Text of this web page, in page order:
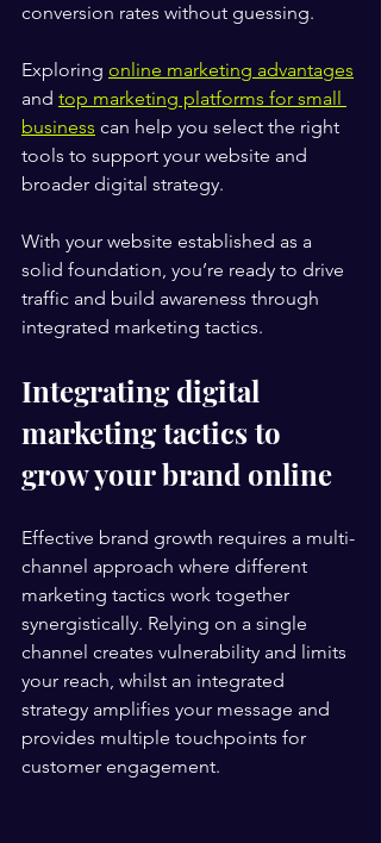
conversion rates without guessing.
Exploring online marketing advantages
and top marketing platforms for small
business can help you select the right
tools to support your website and
broader digital strategy.
With your website established as a
solid foundation, you’re ready to drive
traffic and build awareness through
integrated marketing tactics.
Integrating digital
marketing tactics to
grow your brand online
Effective brand growth requires a multi-
channel approach where different
marketing tactics work together
synergistically. Relying on a single
channel creates vulnerability and limits
your reach, whilst an integrated
strategy amplifies your message and
provides multiple touchpoints for
customer engagement.